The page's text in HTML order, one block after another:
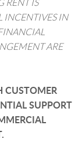
RENT IS
INCENTIVES IN
ARE
CUSTOMER
SUPPORT